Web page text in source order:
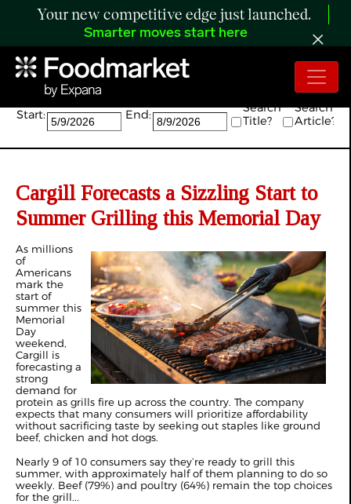
Your new competitive edge just launched.
Smarter moves start here
Search:
Start: End:
Search
Title?
Search
Article?
Cargill Forecasts a Sizzling Start to
Summer Grilling this Memorial Day
As millions
of
Americans
mark the
start of
summer this
Memorial
Day
weekend,
Cargill is
forecasting a
strong
demand for
protein as grills fire up across the country. The company
expects that many consumers will prioritize affordability
without sacrificing taste by seeking out staples like ground
beef, chicken and hot dogs.
Nearly 9 of 10 consumers say they’re ready to grill this
summer, with approximately half of them planning to do so
weekly. Beef (79%) and poultry (64%) remain the top choices
for the grill...